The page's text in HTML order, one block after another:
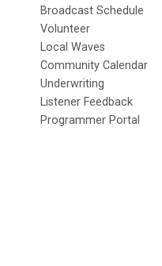
Broadcast Schedule
Volunteer
Local Waves
Community Calendar
Underwriting
Listener Feedback
Programmer Portal